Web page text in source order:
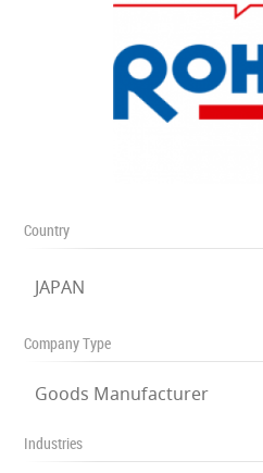
Country
JAPAN
Company Type
Goods Manufacturer
Industries